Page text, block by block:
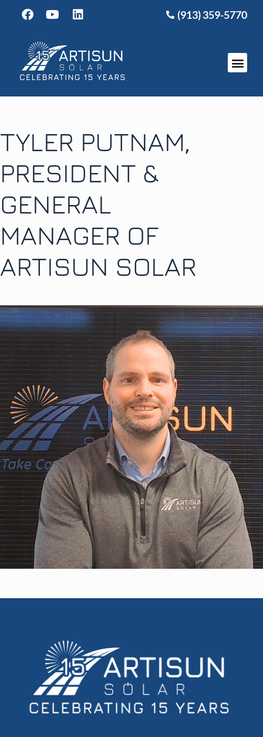
(913) 359-5770
TYLER PUTNAM,
PRESIDENT &
GENERAL
MANAGER OF
ARTISUN SOLAR